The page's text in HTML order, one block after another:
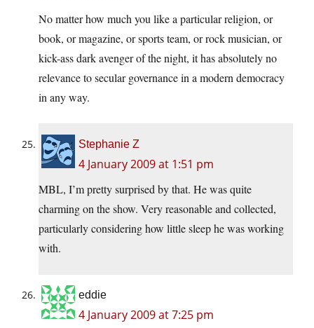
No matter how much you like a particular religion, or
book, or magazine, or sports team, or rock musician, or
kick-ass dark avenger of the night, it has absolutely no
relevance to secular governance in a modern democracy
in any way.
Stephanie Z
4 January 2009 at 1:51 pm
MBL, I’m pretty surprised by that. He was quite
charming on the show. Very reasonable and collected,
particularly considering how little sleep he was working
with.
eddie
4 January 2009 at 7:25 pm